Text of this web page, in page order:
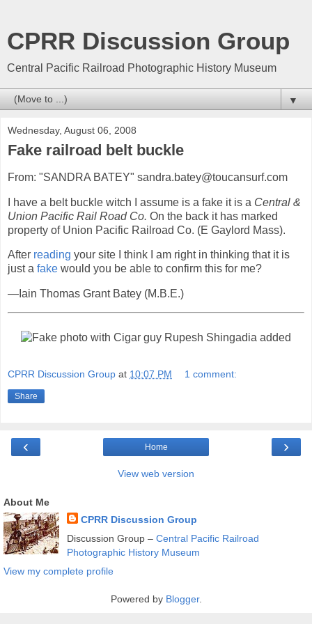
CPRR Discussion Group
Central Pacific Railroad Photographic History Museum
▼
Wednesday, August 06, 2008
Fake railroad belt buckle
From: "SANDRA BATEY" sandra.batey@toucansurf.com
I have a belt buckle witch I assume is a fake it is a Central &
Union Pacific Rail Road Co. On the back it has marked
property of Union Pacific Railroad Co. (E Gaylord Mass).
After reading your site I think I am right in thinking that it is
just a fake would you be able to confirm this for me?
—Iain Thomas Grant Batey (M.B.E.)
CPRR Discussion Group at 10:07 PM 1 comment:
Share
‹ ›
Home
View web version
About Me
CPRR Discussion Group
Discussion Group – Central Pacific Railroad
Photographic History Museum
View my complete profile
Powered by Blogger.